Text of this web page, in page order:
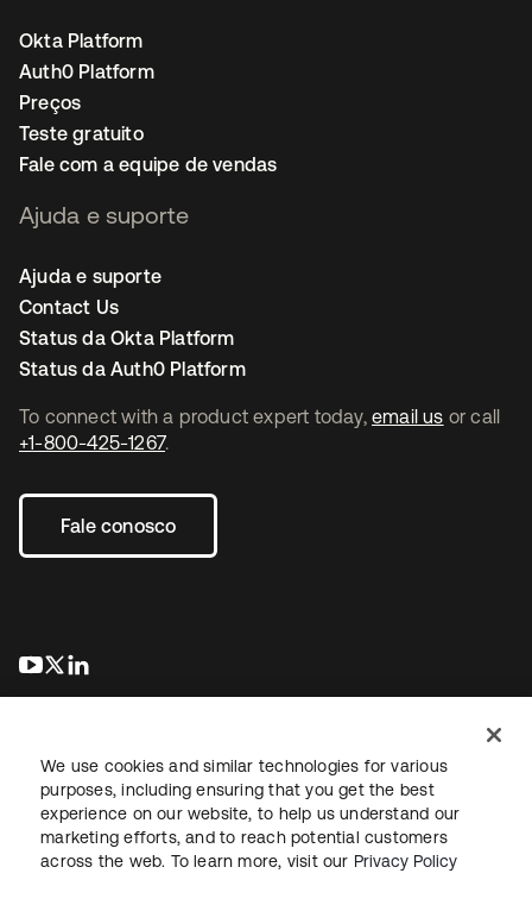
To connect with a product expert today, email us or call
+1-800-425-1267.
Fale conosco
abre em uma nova guia
abre em uma nova guia
Okta Platform
Auth0 Platform
Preços
Teste gratuito
Fale com a equipe de vendas
Ajuda e suporte
Ajuda e suporte
Contact Us
Status da Okta Platform
Status da Auth0 Platform
JurídicoPolítica de privacidadeTermos do siteSegurança
Mapa do sitePreferências de cookies
We use cookies and similar technologies for various
purposes, including ensuring that you get the best
experience on our website, to help us understand our
marketing efforts, and to reach potential customers
across the web. To learn more, visit our Privacy Policy